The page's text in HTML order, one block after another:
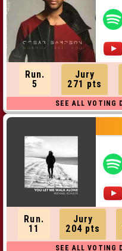
Run.
5
Jury
271 pts
Run.
11
Jury
204 pts